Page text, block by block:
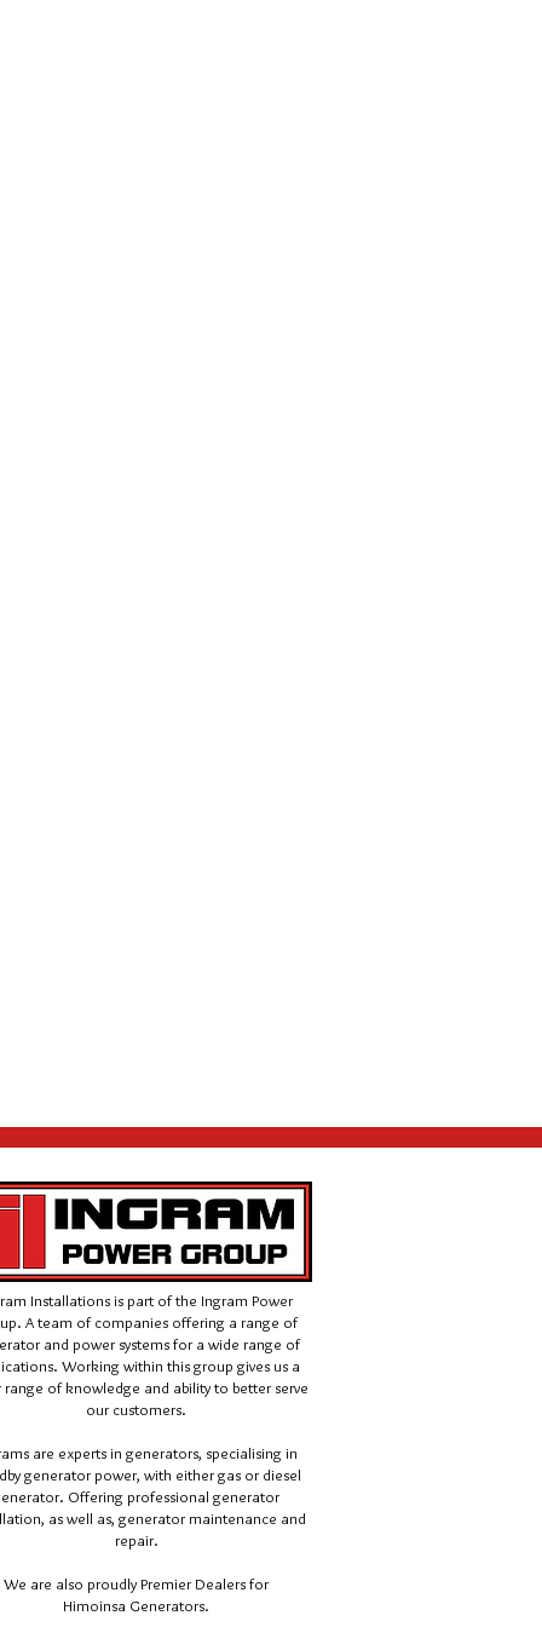
Installations is part of the Ingram Power
A team of companies offering a range of
and power systems for a wide range of
Working within this group gives us a
range of knowledge and ability to better serve
our customers.
are experts in generators, specialising in
generator power, with either gas or diesel
Offering professional generator
as well as, generator maintenance and
repair.
We are also proudly Premier Dealers for
Himoinsa Generators.